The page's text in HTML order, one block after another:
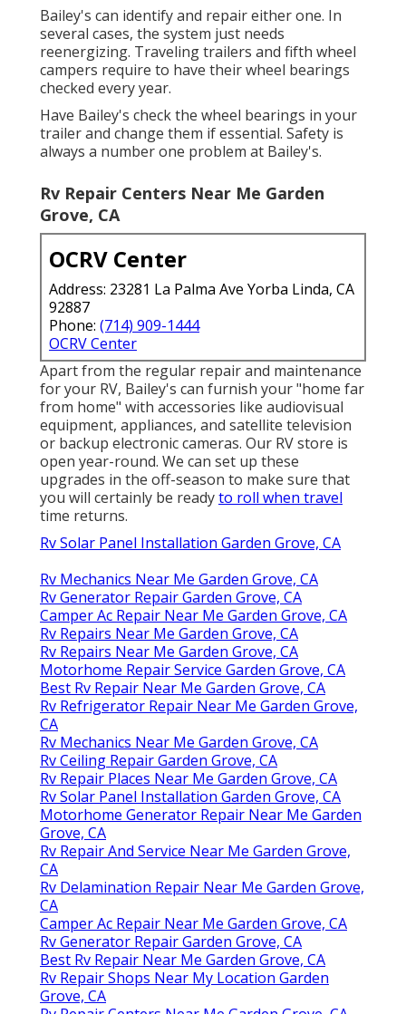
Bailey's can identify and repair either one. In
several cases, the system just needs
reenergizing. Traveling trailers and fifth wheel
campers require to have their wheel bearings
checked every year.
Have Bailey's check the wheel bearings in your
trailer and change them if essential. Safety is
always a number one problem at Bailey's.
Rv Repair Centers Near Me Garden
Grove, CA
OCRV Center
Address: 23281 La Palma Ave Yorba Linda, CA
92887
Phone: (714) 909-1444
OCRV Center
Apart from the regular repair and maintenance
for your RV, Bailey's can furnish your "home far
from home" with accessories like audiovisual
equipment, appliances, and satellite television
or backup electronic cameras. Our RV store is
open year-round. We can set up these
upgrades in the off-season to make sure that
you will certainly be readyto roll when travel
time returns.
Rv Solar Panel Installation Garden Grove, CA
Rv Mechanics Near Me Garden Grove, CA
Rv Generator Repair Garden Grove, CA
Camper Ac Repair Near Me Garden Grove, CA
Rv Repairs Near Me Garden Grove, CA
Rv Repairs Near Me Garden Grove, CA
Motorhome Repair Service Garden Grove, CA
Best Rv Repair Near Me Garden Grove, CA
Rv Refrigerator Repair Near Me Garden Grove,
CA
Rv Mechanics Near Me Garden Grove, CA
Rv Ceiling Repair Garden Grove, CA
Rv Repair Places Near Me Garden Grove, CA
Rv Solar Panel Installation Garden Grove, CA
Motorhome Generator Repair Near Me Garden
Grove, CA
Rv Repair And Service Near Me Garden Grove,
CA
Rv Delamination Repair Near Me Garden Grove,
CA
Camper Ac Repair Near Me Garden Grove, CA
Rv Generator Repair Garden Grove, CA
Best Rv Repair Near Me Garden Grove, CA
Rv Repair Shops Near My Location Garden
Grove, CA